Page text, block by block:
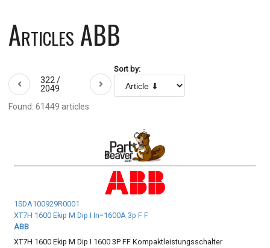
Articles ABB
322 /
2049
Sort by:
Found: 61449 articles
1SDA100929R0001
XT7H 1600 Ekip M Dip I In=1600A 3p F F
ABB
XT7H 1600 Ekip M Dip I 1600 3P FF Kompaktleistungsschalter